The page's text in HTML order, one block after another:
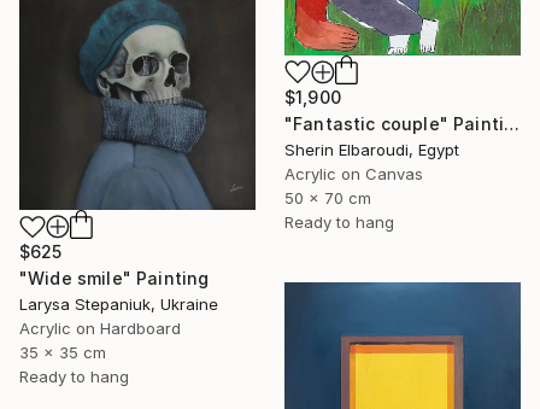
$1,900
"Fantastic couple" Painting
Sherin Elbaroudi, Egypt
Acrylic on Canvas
50 x 70 cm
Ready to hang
$625
"Wide smile" Painting
Larysa Stepaniuk, Ukraine
Acrylic on Hardboard
35 x 35 cm
Ready to hang